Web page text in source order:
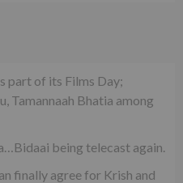
part of its Films Day;
Tamannaah Bhatia among
being telecast again.
finally agree for Krish and